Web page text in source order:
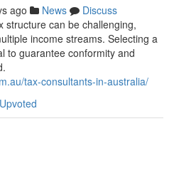
ago News
Discuss
structure can be challenging,
income streams. Selecting a
to guarantee conformity and
tax-consultants-in-australia/